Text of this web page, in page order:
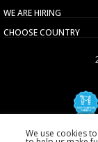
WE ARE HIRING
CHOOSE COUNTRY
We use cookies